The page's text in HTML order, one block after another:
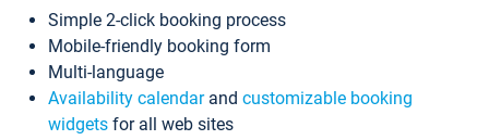
Simple 2-click booking process
Mobile-friendly booking form
Multi-language
Availability calendarand customizable booking
widgets for all web sites